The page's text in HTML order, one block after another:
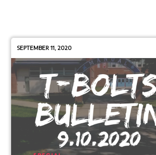
SEPTEMBER 11, 2020